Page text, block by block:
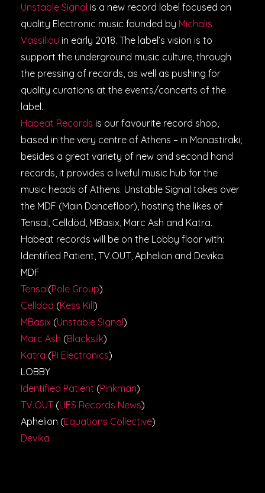
Unstable Signal is a new record label focused on
quality Electronic music founded by Michalis
Vassiliou in early 2018. The label’s vision is to
support the underground music culture, through
the pressing of records, as well as pushing for
quality curations at the events/concerts of the
label.
Habeat Records is our favourite record shop,
based in the very centre of Athens – in Monastiraki;
besides a great variety of new and second hand
records, it provides a liveful music hub for the
music heads of Athens. Unstable Signal takes over
the MDF (Main Dancefloor), hosting the likes of
Tensal, Celldöd, MBasix, Marc Ash and Katra.
Habeat records will be on the Lobby floor with:
Identified Patient, TV.OUT, Aphelion and Devika.
MDF
Tensal(Pole Group)
Celldöd (Kess Kill)
MBasix (Unstable Signal)
Marc Ash (Blacksilk)
Katra (Pi Electronics)
LOBBY
Identified Patient (Pinkman)
TV.OUT (LIES Records News)
Aphelion (Equations Collective)
Devika